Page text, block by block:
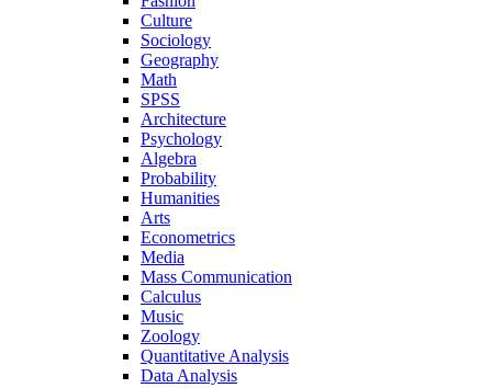
Culture
Sociology
Geography
Math
SPSS
Architecture
Psychology
Algebra
Probability
Humanities
Arts
Econometrics
Media
Mass Communication
Calculus
Music
Zoology
Quantitative Analysis
Data Analysis